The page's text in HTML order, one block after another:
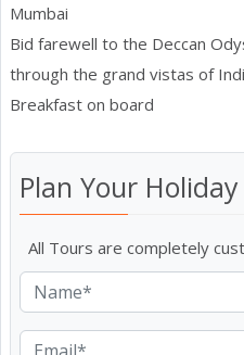
Mumbai
Bid farewell to the Deccan
through the grand vistas of
Breakfast on board
Plan Your
All Tours are completely